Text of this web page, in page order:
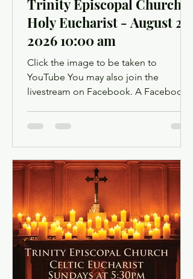
Trinity Episcopal Church
Holy Eucharist - August 2,
2026 10:00 am
Click the image to be taken to
YouTube You may also join the
livestream on Facebook. A Facebook
ask you to log in when you click the
login dialog box. You might want to
light a candle or set up a sacred space
in your home to mark this time of
worship. You will also have the
opportunity to use chat as a way to
offer up prayer requests for the Prayers
of the People. Click below for the
Order of Service